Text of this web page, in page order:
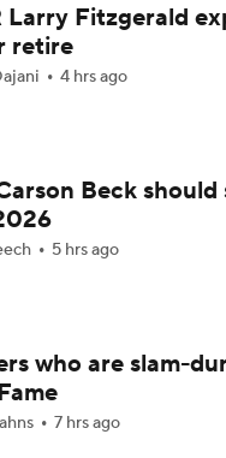
& Jeanty
Saints' Offense?
Cam Ward
Larry Fitzgerald
retire
4 hrs ago
Beck
5 hrs ago
who are slam-
7 hrs ago